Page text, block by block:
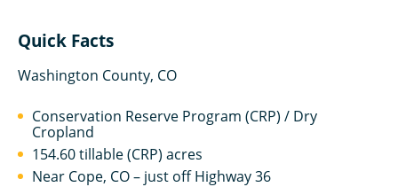
Quick Facts
Washington County, CO
Conservation Reserve Program (CRP) / Dry
Cropland
154.60 tillable (CRP) acres
Near Cope, CO – just off Highway 36